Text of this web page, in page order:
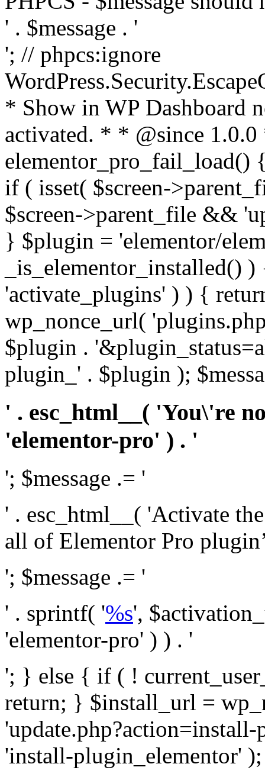
' . $message . '
'; // phpcs:ignore
* Show in WP Dashboard
activated. * * @since
elementor_pro_fail_load()
if ( isset( $screen-
$screen->parent_file &&
} $plugin = 'elementor/
_is_elementor_installed()
'activate_plugins' ) ) {
wp_nonce_url(
$plugin .
plugin_' . $plugin );
' . esc_html__( 'You\'re
'elementor-pro' ) . '
'; $message .= '
' . esc_html__( 'Activate
all of Elementor Pro
'; $message .= '
' . sprintf( '%s',
'elementor-pro' ) ) . '
'; } else { if ( !
return; } $install_url =
'install-plugin_elementor' );